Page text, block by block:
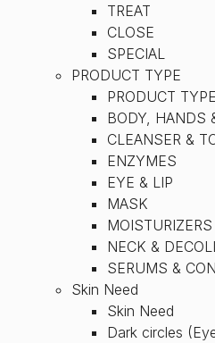
TREAT
CLOSE
SPECIAL
PRODUCT TYPE
PRODUCT TYPE
BODY, HANDS
CLEANSER &
ENZYMES
EYE & LIP
MASK
MOISTURIZERS
NECK &
SERUMS &
Skin Need
Skin Need
Dark circles